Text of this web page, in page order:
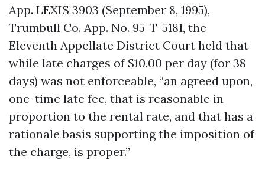
App. LEXIS 3903 (September 8, 1995),
Trumbull Co. App. No. 95-T-5181, the
Eleventh Appellate District Court held that
while late charges of $10.00 per day (for 38
days) was not enforceable, “an agreed upon,
one-time late fee, that is reasonable in
proportion to the rental rate, and that has a
rationale basis supporting the imposition of
the charge, is proper.”